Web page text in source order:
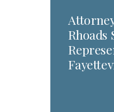
Rhoads